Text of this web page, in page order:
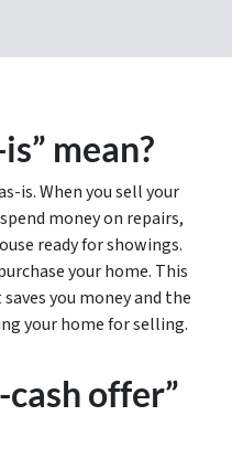
mean?
is. When you sell your
money on repairs,
ready for showings.
your home. This
you money and the
your home for selling.
offer”